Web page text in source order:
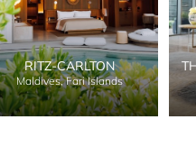
RITZ-CARLTON
Maldives, Fari Islands